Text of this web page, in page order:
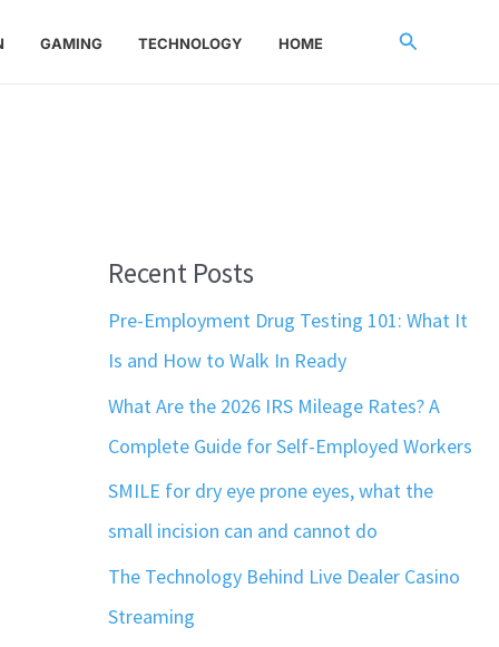
GAMING TECHNOLOGY HOME Search
Recent Posts
Pre-Employment Drug Testing 101: What It
Is and How to Walk In Ready
What Are the 2026 IRS Mileage Rates? A
Complete Guide for Self-Employed Workers
SMILE for dry eye prone eyes, what the
small incision can and cannot do
The Technology Behind Live Dealer Casino
Streaming